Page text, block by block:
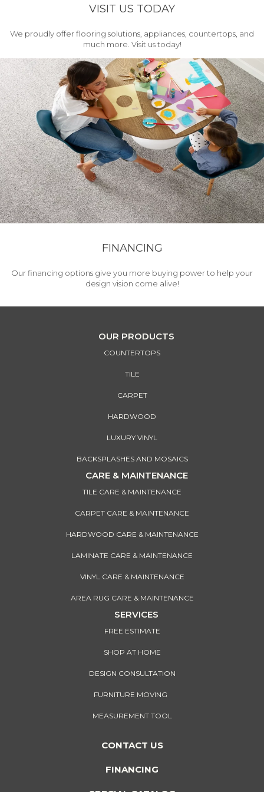
VISIT US TODAY
We proudly offer flooring solutions, appliances, countertops, and
much more. Visit us today!
FINANCING
Our financing options give you more buying power to help your
design vision come alive!
OUR PRODUCTS
COUNTERTOPS
TILE
CARPET
HARDWOOD
LUXURY VINYL
BACKSPLASHES AND MOSAICS
CARE & MAINTENANCE
TILE CARE & MAINTENANCE
CARPET CARE & MAINTENANCE
HARDWOOD CARE & MAINTENANCE
LAMINATE CARE & MAINTENANCE
VINYL CARE & MAINTENANCE
AREA RUG CARE & MAINTENANCE
SERVICES
FREE ESTIMATE
SHOP AT HOME
DESIGN CONSULTATION
FURNITURE MOVING
MEASUREMENT TOOL
CONTACT US
FINANCING